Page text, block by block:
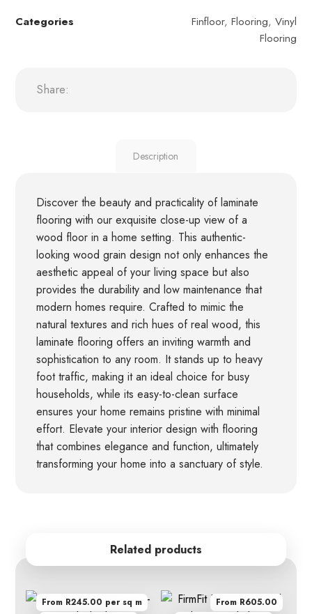
Categories Finfloor, Flooring, Vinyl
Flooring
Description
Discover the beauty and practicality of laminate
flooring with our exquisite close-up view of a
wood floor in a home setting. This authentic-
looking wood grain design not only enhances the
aesthetic appeal of your living space but also
provides the durability and low maintenance that
modern homes require. Crafted to mimic the
natural textures and rich hues of real wood, this
laminate flooring offers an inviting warmth and
sophistication to any room. It stands up to heavy
foot traffic, making it an ideal choice for busy
households, while its easy-to-clean surface
ensures your home remains pristine with minimal
effort. Elevate your interior design with flooring
that combines elegance and function, ultimately
transforming your home into a sanctuary of style.
Related products
From R245.00 per sq m
From R605.00